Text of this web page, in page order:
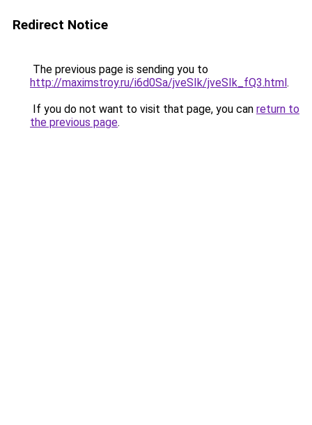
Redirect Notice
The previous page is sending you to
http://maximstroy.ru/i6d0Sa/jveSIk/jveSIk_fQ3.html.
If you do not want to visit that page, you can return to
the previous page.